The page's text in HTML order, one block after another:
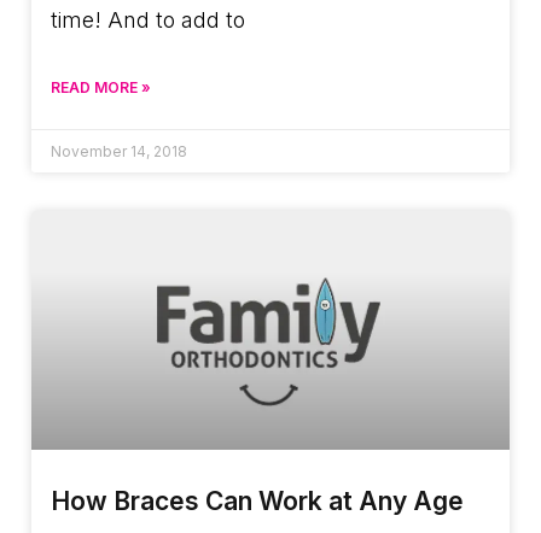
time! And to add to
READ MORE »
November 14, 2018
How Braces Can Work at Any Age